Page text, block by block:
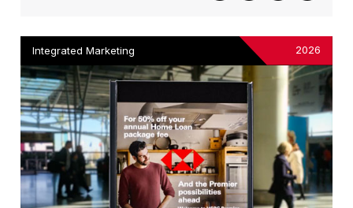
Integrated Marketing 2026